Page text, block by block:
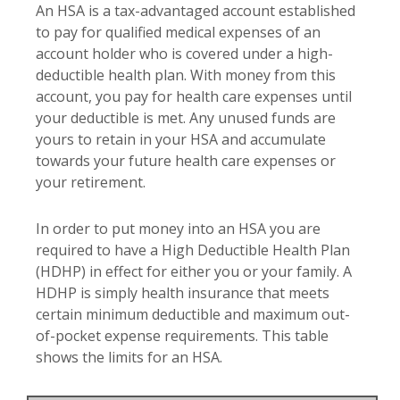
An HSA is a tax-advantaged account established
to pay for qualified medical expenses of an
account holder who is covered under a high-
deductible health plan. With money from this
account, you pay for health care expenses until
your deductible is met. Any unused funds are
yours to retain in your HSA and accumulate
towards your future health care expenses or
your retirement.
In order to put money into an HSA you are
required to have a High Deductible Health Plan
(HDHP) in effect for either you or your family. A
HDHP is simply health insurance that meets
certain minimum deductible and maximum out-
of-pocket expense requirements. This table
shows the limits for an HSA.